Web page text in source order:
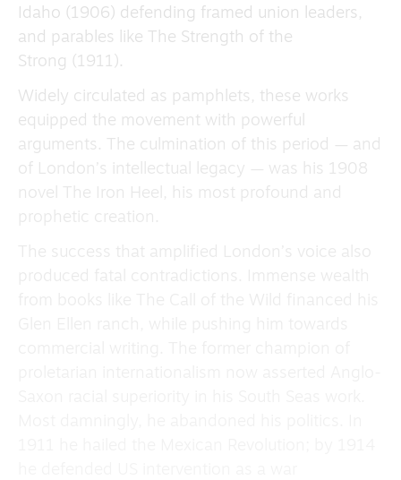
Idaho (1906) defending framed union leaders,
and parables like The Strength of the
Strong (1911).
Widely circulated as pamphlets, these works
equipped the movement with powerful
arguments. The culmination of this period — and
of London’s intellectual legacy — was his 1908
novel The Iron Heel, his most profound and